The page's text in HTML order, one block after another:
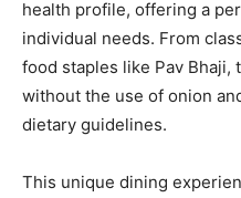
health profile, offering a
individual needs. From
food staples like Pav Bhaji,
without the use of onion
dietary guidelines.
This unique dining